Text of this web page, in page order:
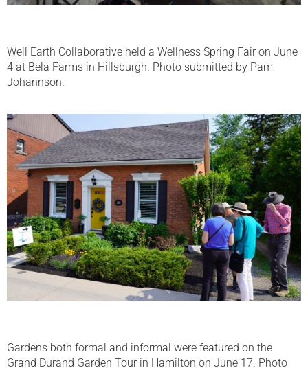
Well Earth Collaborative held a Wellness Spring Fair on June
4 at Bela Farms in Hillsburgh. Photo submitted by Pam
Johannson.
Gardens both formal and informal were featured on the
Grand Durand Garden Tour in Hamilton on June 17. Photo